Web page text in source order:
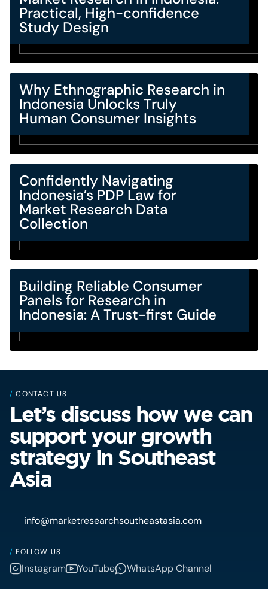
Practical, High-confidence
Study Design
Why Ethnographic Research in
Indonesia Unlocks Truly
Human Consumer Insights
Confidently Navigating
Indonesia’s PDP Law for
Market Research Data
Collection
Building Reliable Consumer
Panels for Research in
Indonesia: A Trust-first Guide
/ CONTACT US
Let’s discuss how we can
support your growth
strategy in Southeast
Asia
info@marketresearchsoutheastasia.com
/ FOLLOW US
Instagram YouTube WhatsApp Channel